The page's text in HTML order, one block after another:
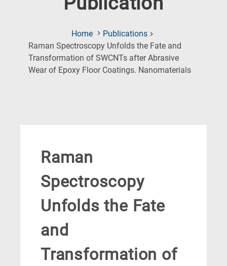
Home
Publications
Raman Spectroscopy Unfolds the Fate and
Transformation of SWCNTs after Abrasive
Wear of Epoxy Floor Coatings. Nanomaterials(Current
Raman
Spectroscopy
Unfolds the Fate
and
Transformation of